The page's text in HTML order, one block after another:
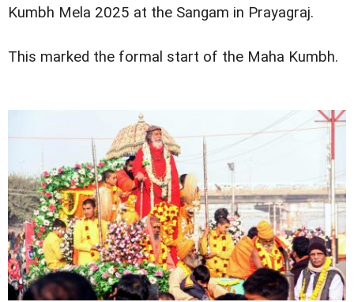
Kumbh Mela 2025 at the Sangam in Prayagraj.
This marked the formal start of the Maha Kumbh.